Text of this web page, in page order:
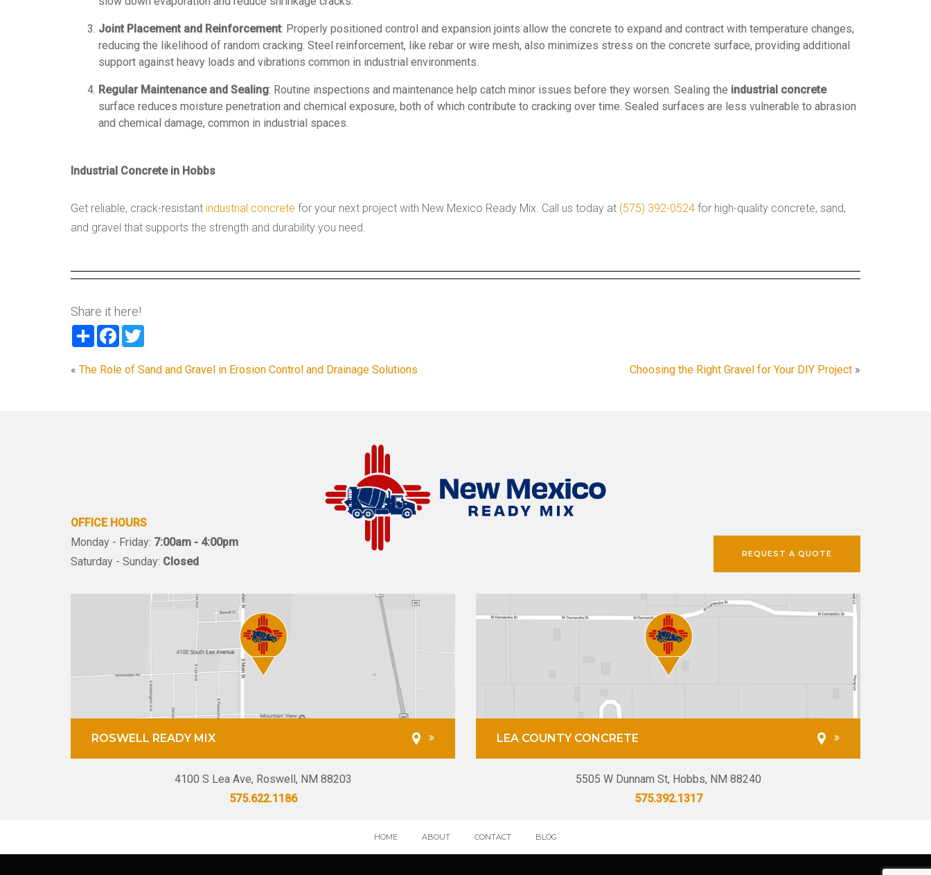
Joint Placement and Reinforcement: Properly positioned control and expansion joints allow the concrete to expand and contract with temperature changes,
reducing the likelihood of random cracking. Steel reinforcement, like rebar or wire mesh, also minimizes stress on the concrete surface, providing additional
support against heavy loads and vibrations common in industrial environments.
Regular Maintenance and Sealing: Routine inspections and maintenance help catch minor issues before they worsen. Sealing the industrial concrete
surface reduces moisture penetration and chemical exposure, both of which contribute to cracking over time. Sealed surfaces are less vulnerable to abrasion
and chemical damage, common in industrial spaces.
Industrial Concrete in Hobbs
Get reliable, crack-resistant industrial concrete for your next project with New Mexico Ready Mix. Call us today at (575) 392-0524 for high-quality concrete, sand,
and gravel that supports the strength and durability you need.
Share it here!
Share Facebook
« The Role of Sand and Gravel in Erosion Control and Drainage Solutions Choosing the Right Gravel for Your DIY Project »
OFFICE HOURS
Monday - Friday: 7:00am - 4:00pm
Saturday - Sunday: Closed
REQUEST A QUOTE
ROSWELL READY MIX
4100 S Lea Ave, Roswell, NM 88203
575.622.1186
LEA COUNTY CONCRETE
5505 W Dunnam St, Hobbs, NM 88240
575.392.1317
HOME ABOUT CONTACT BLOG